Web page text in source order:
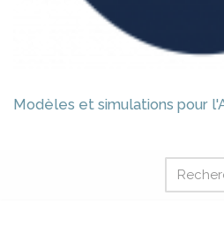
Modèles et simulations pour